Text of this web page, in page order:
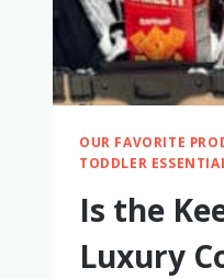
OUR FAVORITE
TODDLER
Is the
Luxury